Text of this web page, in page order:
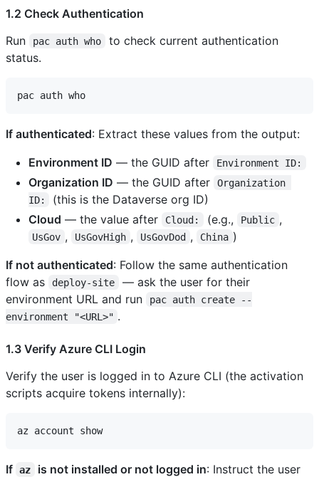
1.2 Check Authentication
Run
pac auth who
to check current authentication
status.
If authenticated: Extract these values from the output:
Environment ID — the GUID after Environment ID:
Organization ID — the GUID after
Organization
ID:
(this is the Dataverse org ID)
Cloud — the value after Cloud: (e.g., Public ,
UsGov , UsGovHigh , UsGovDod , China )
If not authenticated: Follow the same authentication
flow as
deploy-site
— ask the user for their
environment URL and run
pac auth create --
environment "<URL>" .
1.3 Verify Azure CLI Login
Verify the user is logged in to Azure CLI (the activation
scripts acquire tokens internally):
If az is not installed or not logged in: Instruct the user